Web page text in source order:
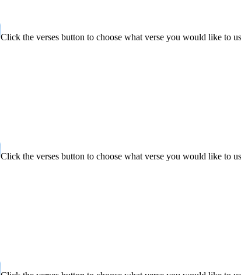
Click the verses button to choose what verse you would like to
Click the verses button to choose what verse you would like to